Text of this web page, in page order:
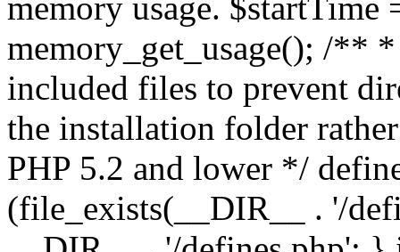
memory_get_usage(); /**
included files to prevent
the installation folder
PHP 5.2 and lower */
(file_exists(__DIR__ . '/